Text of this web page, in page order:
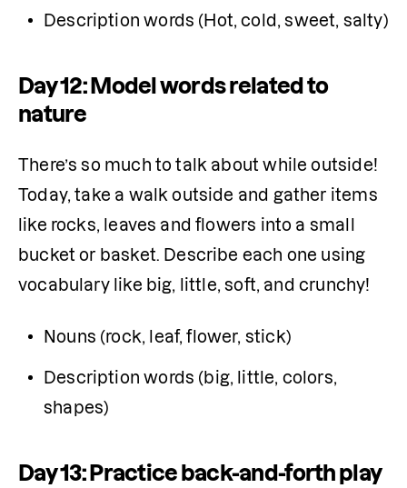
Description words (Hot, cold, sweet, salty)
Day 12: Model words related to
nature
There’s so much to talk about while outside!
Today, take a walk outside and gather items
like rocks, leaves and flowers into a small
bucket or basket. Describe each one using
vocabulary like big, little, soft, and crunchy!
Nouns (rock, leaf, flower, stick)
Description words (big, little, colors,
shapes)
Day 13: Practice back-and-forth play